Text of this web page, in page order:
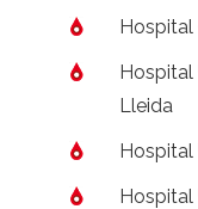
Hospital
Hospital
Lleida
Hospital
Hospital